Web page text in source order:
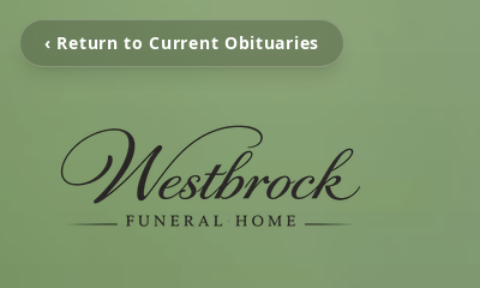
‹ Return to Current Obituaries